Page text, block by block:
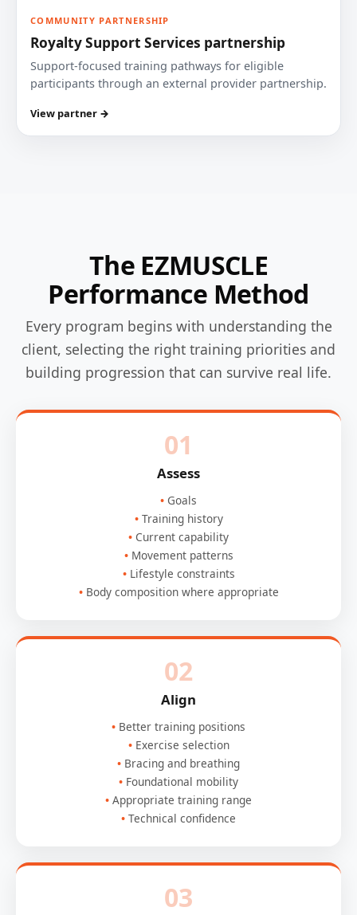
COMMUNITY PARTNERSHIP
Royalty Support Services partnership
Support-focused training pathways for eligible
participants through an external provider partnership.
View partner →
The EZMUSCLE
Performance Method
Every program begins with understanding the
client, selecting the right training priorities and
building progression that can survive real life.
01
Assess
Goals
Training history
Current capability
Movement patterns
Lifestyle constraints
Body composition where appropriate
02
Align
Better training positions
Exercise selection
Bracing and breathing
Foundational mobility
Appropriate training range
Technical confidence
03